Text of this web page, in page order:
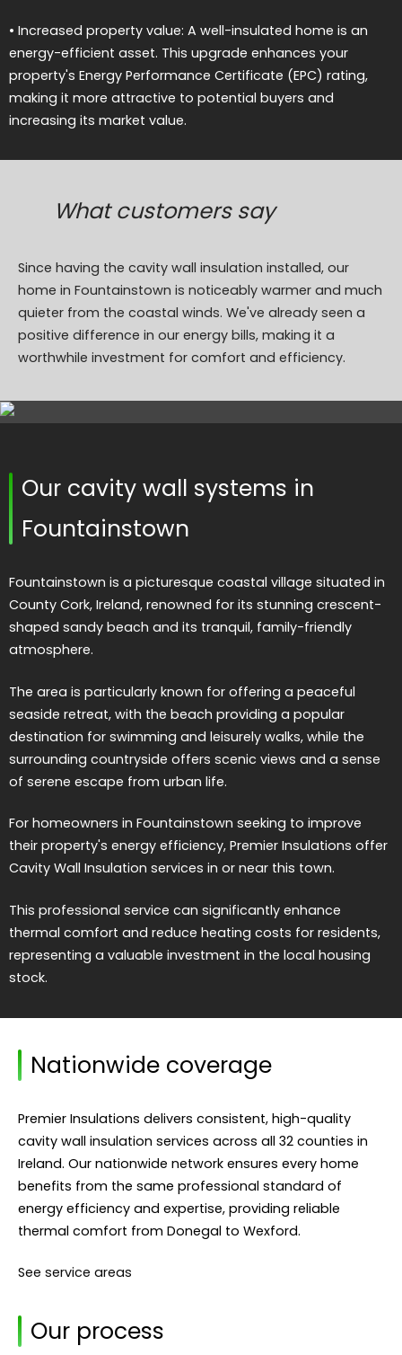
• Increased property value: A well-insulated home is an
energy-efficient asset. This upgrade enhances your
property's Energy Performance Certificate (EPC) rating,
making it more attractive to potential buyers and
increasing its market value.
What customers say
Since having the cavity wall insulation installed, our
home in Fountainstown is noticeably warmer and much
quieter from the coastal winds. We've already seen a
positive difference in our energy bills, making it a
worthwhile investment for comfort and efficiency.
Our cavity wall systems in
Fountainstown
Fountainstown is a picturesque coastal village situated in
County Cork, Ireland, renowned for its stunning crescent-
shaped sandy beach and its tranquil, family-friendly
atmosphere.
The area is particularly known for offering a peaceful
seaside retreat, with the beach providing a popular
destination for swimming and leisurely walks, while the
surrounding countryside offers scenic views and a sense
of serene escape from urban life.
For homeowners in Fountainstown seeking to improve
their property's energy efficiency, Premier Insulations offer
Cavity Wall Insulation services in or near this town.
This professional service can significantly enhance
thermal comfort and reduce heating costs for residents,
representing a valuable investment in the local housing
stock.
Nationwide coverage
Premier Insulations delivers consistent, high-quality
cavity wall insulation services across all 32 counties in
Ireland. Our nationwide network ensures every home
benefits from the same professional standard of
energy efficiency and expertise, providing reliable
thermal comfort from Donegal to Wexford.
See service areas
Our process